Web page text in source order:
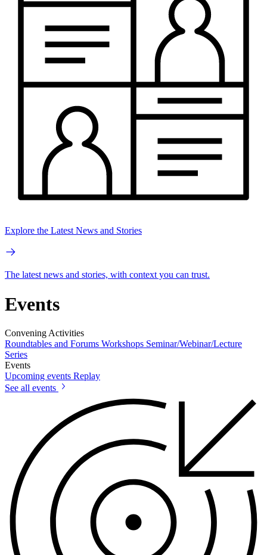
Explore the Latest News and Stories
The latest news and stories, with context you can trust.
Events
Convening Activities
Roundtables and Forums Workshops Seminar/Webinar/Lecture
Series
Events
Upcoming events Replay
See all events